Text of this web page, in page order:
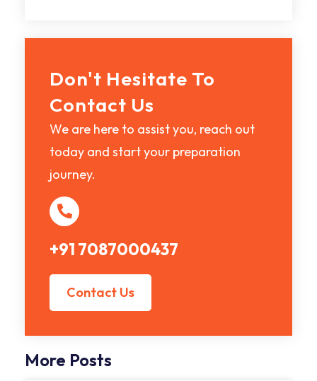
Don't Hesitate To
Contact Us
We are here to assist you, reach out
today and start your preparation
journey.
+91 7087000437
Contact Us
More Posts